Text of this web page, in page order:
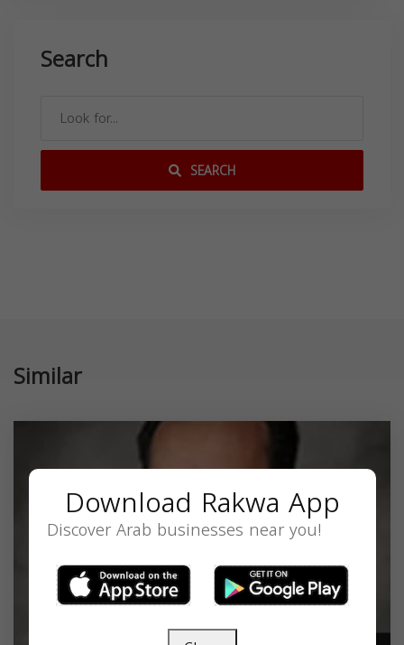
Search
SEARCH
Similar
Download Rakwa App
Discover Arab businesses near you!